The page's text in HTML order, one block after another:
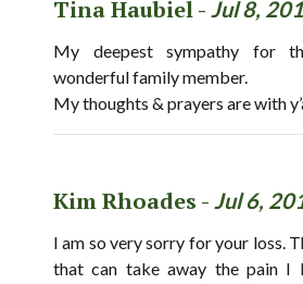
Tina Haubiel - Jul 8,
My deepest sympathy for
wonderful family member.
My thoughts & prayers are with
Kim Rhoades - Jul 6,
I am so very sorry for your loss.
that can take away the pain I